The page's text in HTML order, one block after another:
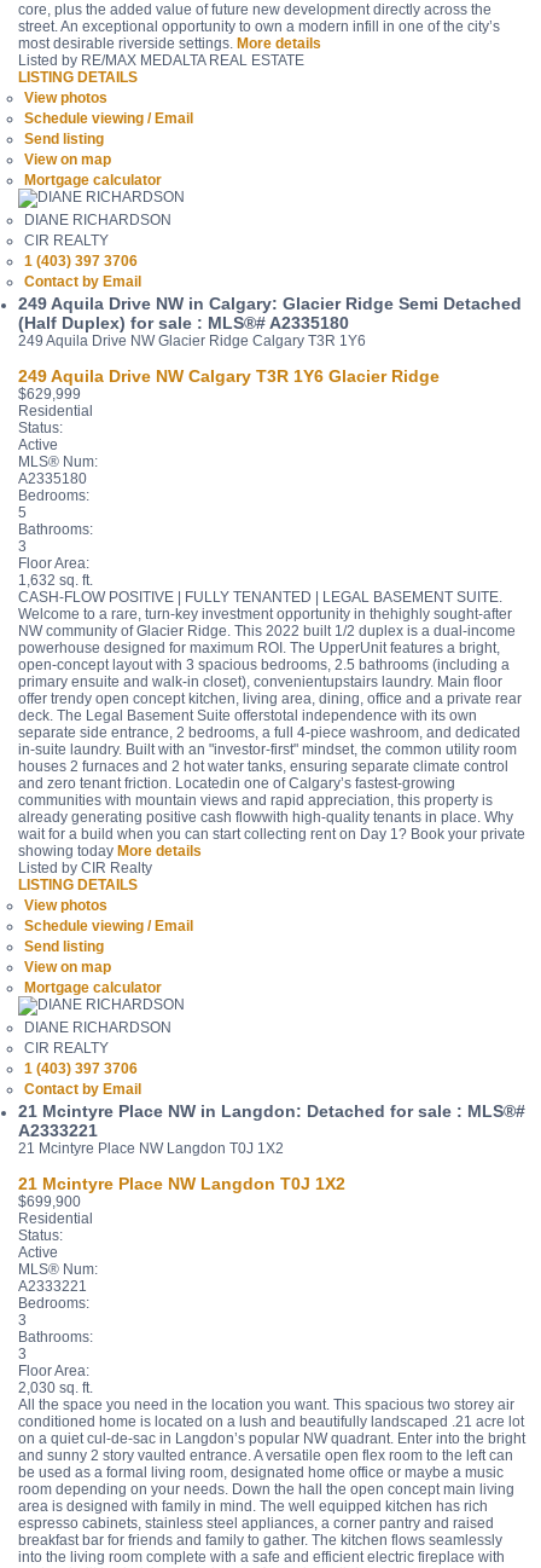
core, plus the added value of future new development directly across the
street. An exceptional opportunity to own a modern infill in one of the city’s
most desirable riverside settings. More details
Listed by RE/MAX MEDALTA REAL ESTATE
LISTING DETAILS
View photos
Schedule viewing / Email
Send listing
View on map
Mortgage calculator
DIANE RICHARDSON
CIR REALTY
1 (403) 397 3706
Contact by Email
249 Aquila Drive NW in Calgary: Glacier Ridge Semi Detached
(Half Duplex) for sale : MLS®# A2335180
249 Aquila Drive NWGlacier Ridge Calgary T3R 1Y6
249 Aquila Drive NW Calgary T3R 1Y6 Glacier Ridge
$629,999
Residential
Status:
Active
MLS® Num:
A2335180
Bedrooms:
5
Bathrooms:
3
Floor Area:
1,632 sq. ft.
CASH-FLOW POSITIVE | FULLY TENANTED | LEGAL BASEMENT SUITE.
Welcome to a rare, turn-key investment opportunity in thehighly sought-after
NW community of Glacier Ridge. This 2022 built 1/2 duplex is a dual-income
powerhouse designed for maximum ROI. The UpperUnit features a bright,
open-concept layout with 3 spacious bedrooms, 2.5 bathrooms (including a
primary ensuite and walk-in closet), convenientupstairs laundry. Main floor
offer trendy open concept kitchen, living area, dining, office and a private rear
deck. The Legal Basement Suite offerstotal independence with its own
separate side entrance, 2 bedrooms, a full 4-piece washroom, and dedicated
in-suite laundry. Built with an "investor-first" mindset, the common utility room
houses 2 furnaces and 2 hot water tanks, ensuring separate climate control
and zero tenant friction. Locatedin one of Calgary’s fastest-growing
communities with mountain views and rapid appreciation, this property is
already generating positive cash flowwith high-quality tenants in place. Why
wait for a build when you can start collecting rent on Day 1? Book your private
showing today More details
Listed by CIR Realty
LISTING DETAILS
View photos
Schedule viewing / Email
Send listing
View on map
Mortgage calculator
DIANE RICHARDSON
CIR REALTY
1 (403) 397 3706
Contact by Email
21 Mcintyre Place NW in Langdon: Detached for sale : MLS®#
A2333221
21 Mcintyre Place NW Langdon T0J 1X2
21 Mcintyre Place NW Langdon T0J 1X2
$699,900
Residential
Status:
Active
MLS® Num:
A2333221
Bedrooms:
3
Bathrooms:
3
Floor Area:
2,030 sq. ft.
All the space you need in the location you want. This spacious two storey air
conditioned home is located on a lush and beautifully landscaped .21 acre lot
on a quiet cul-de-sac in Langdon’s popular NW quadrant. Enter into the bright
and sunny 2 story vaulted entrance. A versatile open flex room to the left can
be used as a formal living room, designated home office or maybe a music
room depending on your needs. Down the hall the open concept main living
area is designed with family in mind. The well equipped kitchen has rich
espresso cabinets, stainless steel appliances, a corner pantry and raised
breakfast bar for friends and family to gather. The kitchen flows seamlessly
into the living room complete with a safe and efficient electric fireplace with